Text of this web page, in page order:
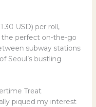
USD) per roll,
the perfect on-the-go
subway stations
Seoul’s bustling
Treat
piqued my interest